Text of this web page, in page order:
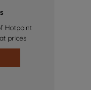
Hotpoint
prices